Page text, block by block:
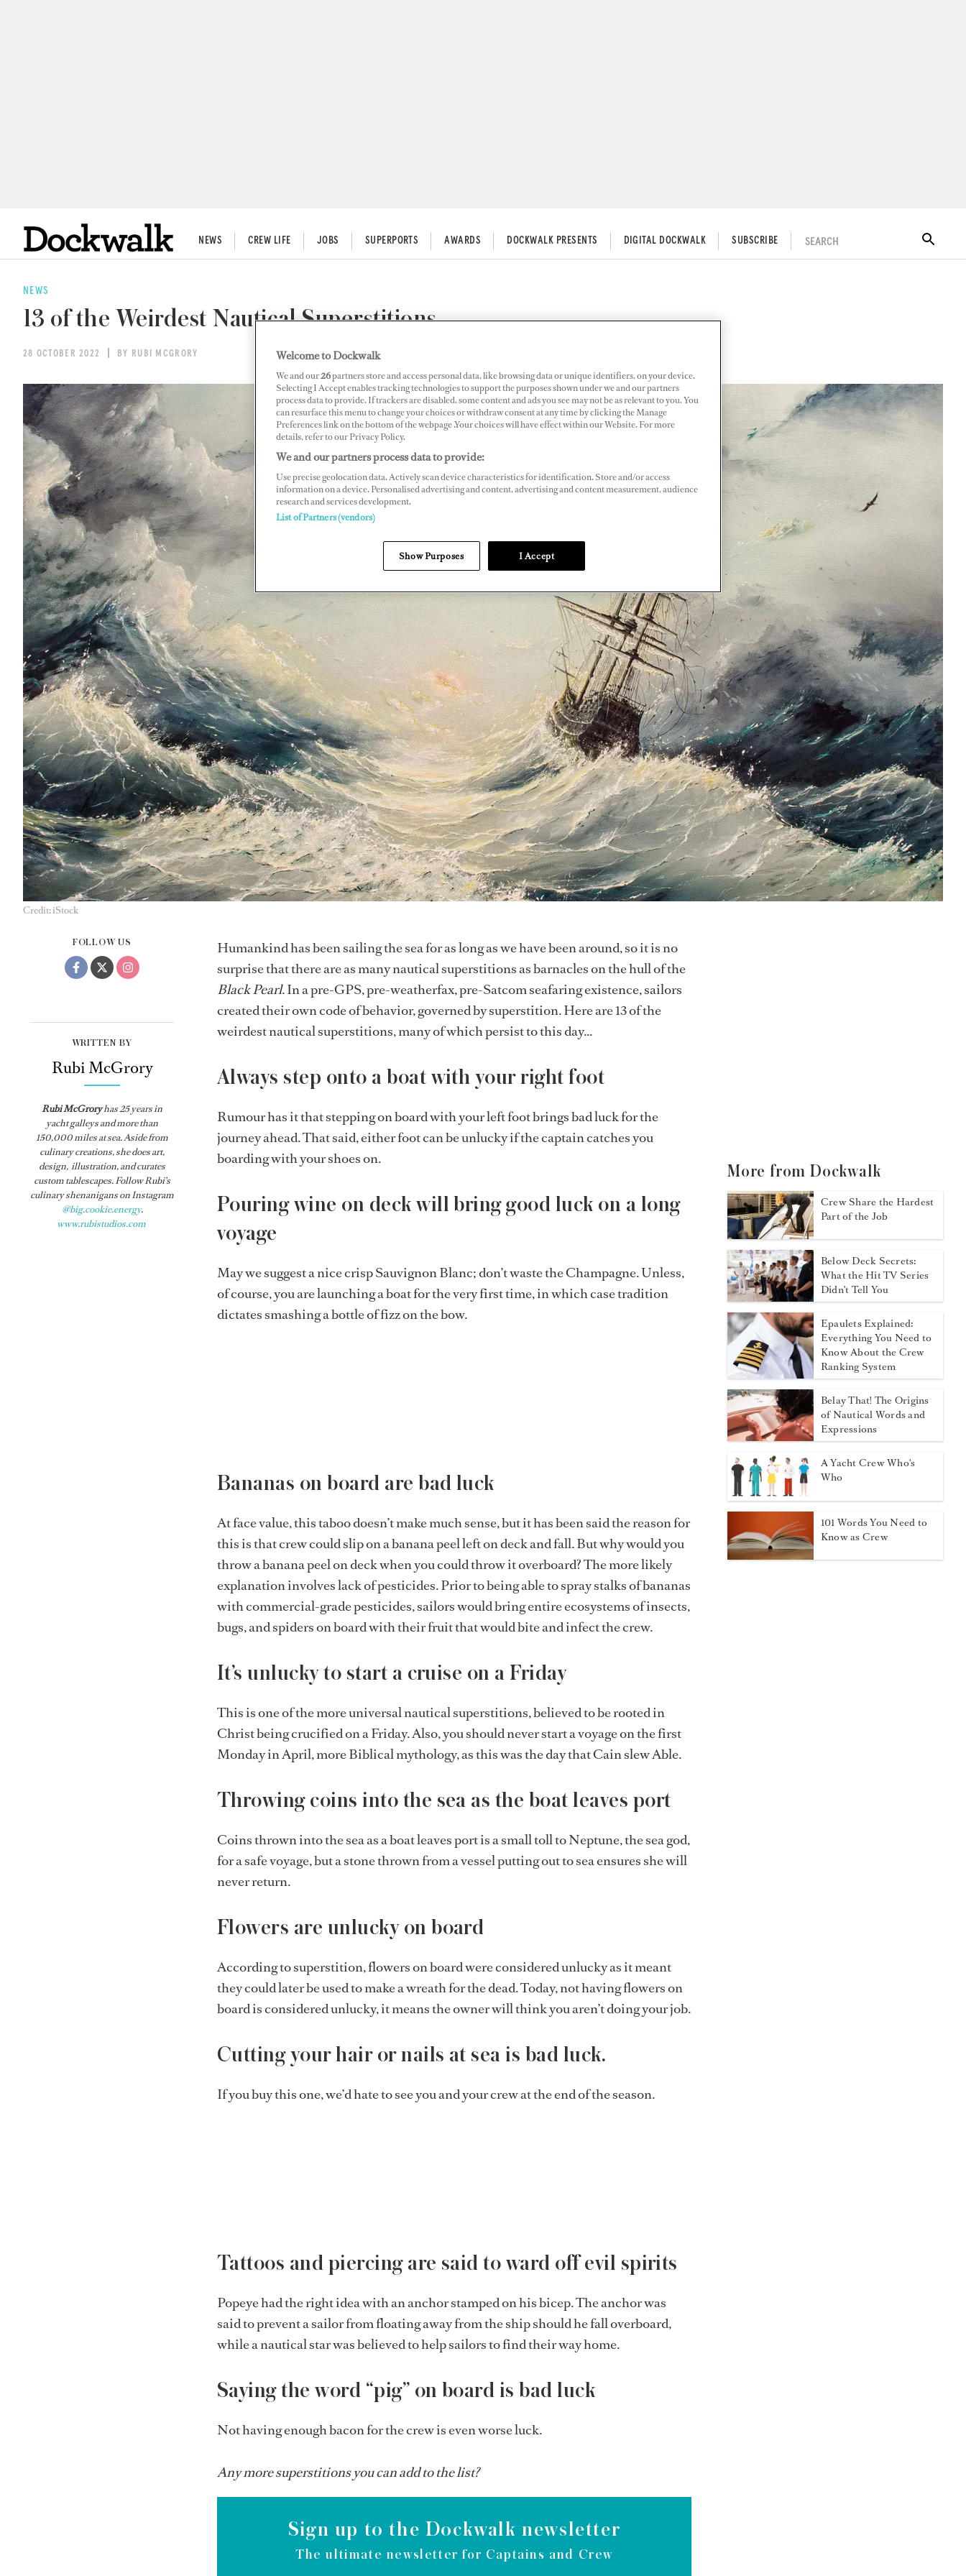
NEWS CREW LIFE JOBS SUPERPORTS AWARDS DOCKWALK PRESENTS DIGITAL DOCKWALK SUBSCRIBE SEARCH
NEWS
13 of the Weirdest Nautical Superstitions
28 OCTOBER 2022 BY RUBI MCGRORY
Credit: iStock
FOLLOW US
WRITTEN BY
Rubi McGrory
Rubi McGroryhas 25 years in
yacht galleys and more than
150,000 miles at sea. Aside from
culinary creations, she does art,
design, illustration, and curates
custom tablescapes. Follow Rubi’s
culinary shenanigans on Instagram
@big.cookie.energy.
www.rubistudios.com
Humankind has been sailing the sea for as long as we have been around, so it is no
surprise that there are as many nautical superstitions as barnacles on the hull of the
Black Pearl. In a pre-GPS, pre-weatherfax, pre-Satcom seafaring existence, sailors
created their own code of behavior, governed by superstition. Here are 13 of the
weirdest nautical superstitions, many of which persist to this day...
Always step onto a boat with your right foot
Rumour has it that stepping on board with your left foot brings bad luck for the
journey ahead. That said, either foot can be unlucky if the captain catches you
boarding with your shoes on.
Pouring wine on deck will bring good luck on a long
voyage
May we suggest a nice crisp Sauvignon Blanc; don’t waste the Champagne. Unless,
of course, you are launching a boat for the very first time, in which case tradition
dictates smashing a bottle of fizz on the bow.
Bananas on board are bad luck
At face value, this taboo doesn’t make much sense, but it has been said the reason for
this is that crew could slip on a banana peel left on deck and fall. But why would you
throw a banana peel on deck when you could throw it overboard? The more likely
explanation involves lack of pesticides. Prior to being able to spray stalks of bananas
with commercial-grade pesticides, sailors would bring entire ecosystems of insects,
bugs, and spiders on board with their fruit that would bite and infect the crew.
It’s unlucky to start a cruise on a Friday
This is one of the more universal nautical superstitions, believed to be rooted in
Christ being crucified on a Friday. Also, you should never start a voyage on the first
Monday in April, more Biblical mythology, as this was the day that Cain slew Able.
Throwing coins into the sea as the boat leaves port
Coins thrown into the sea as a boat leaves port is a small toll to Neptune, the sea god,
for a safe voyage, but a stone thrown from a vessel putting out to sea ensures she will
never return.
Flowers are unlucky on board
According to superstition, flowers on board were considered unlucky as it meant
they could later be used to make a wreath for the dead. Today, not having flowers on
board is considered unlucky, it means the owner will think you aren’t doing your job.
Cutting your hair or nails at sea is bad luck.
If you buy this one, we’d hate to see you and your crew at the end of the season.
Tattoos and piercing are said to ward off evil spirits
Popeye had the right idea with an anchor stamped on his bicep. The anchor was
said to prevent a sailor from floating away from the ship should he fall overboard,
while a nautical star was believed to help sailors to find their way home.
Saying the word “pig” on board is bad luck
Not having enough bacon for the crew is even worse luck.
Any more superstitions you can add to the list?
Sign up to the Dockwalk newsletter
The ultimate newsletter for Captains and Crew
More from Dockwalk
Crew Share the Hardest
Part of the Job
Below Deck Secrets:
What the Hit TV Series
Didn't Tell You
Epaulets Explained:
Everything You Need to
Know About the Crew
Ranking System
Belay That! The Origins
of Nautical Words and
Expressions
A Yacht Crew Who's
Who
101 Words You Need to
Know as Crew
Welcome to Dockwalk
We and our26partners store and access personal data, like browsing data or unique identifiers, on your device.
Selecting I Accept enables tracking technologies to support the purposes shown under we and our partners
process data to provide. If trackers are disabled, some content and ads you see may not be as relevant to you. You
can resurface this menu to change your choices or withdraw consent at any time by clicking the Manage
Preferences link on the bottom of the webpage .Your choices will have effect within our Website. For more
details, refer to our Privacy Policy.
We and our partners process data to provide:
Use precise geolocation data. Actively scan device characteristics for identification. Store and/or access
information on a device. Personalised advertising and content, advertising and content measurement, audience
research and services development.
List of Partners (vendors)
Show Purposes I Accept